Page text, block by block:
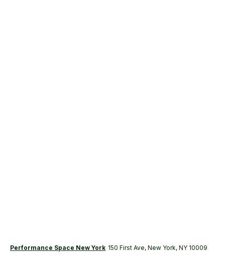
Performance Space New York 150 First Ave, New York, NY 10009